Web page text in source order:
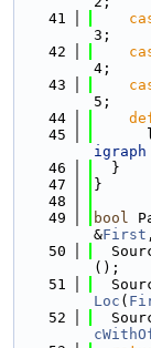
   41
3;
   42
4;
   43
5;
   44
   45
igraph
   46
  }
   47
}
   48
   49
bool
&First
   50
();
   51
Loc (
   52